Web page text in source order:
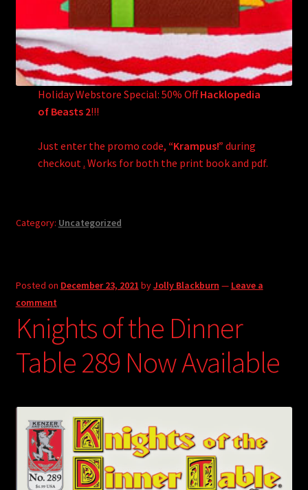
Holiday Webstore Special: 50% OffHacklopedia
of Beasts 2!!!
Just enter the promo code, “Krampus!” during
checkout. Works for both the print book and pdf.
Category: Uncategorized
Posted on December 23, 2021 byJolly Blackburn — Leave a
comment
Knights of the Dinner
Table 289 Now Available